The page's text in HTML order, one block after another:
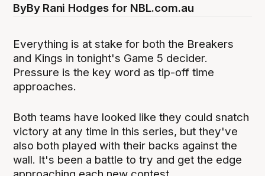
ByBy Rani Hodges for NBL.com.au
Everything is at stake for both the Breakers
and Kings in tonight's Game 5 decider.
Pressure is the key word as tip-off time
approaches.
Both teams have looked like they could snatch
victory at any time in this series, but they've
also both played with their backs against the
wall. It's been a battle to try and get the edge